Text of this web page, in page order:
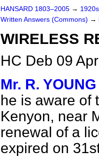
HANSARD 1803–2005 → 1920s
Written Answers (Commons) →
WIRELESS
HC Deb 09
Mr. R. YOUNG
he is aware of
Kenyon, near
renewal of a
expired on